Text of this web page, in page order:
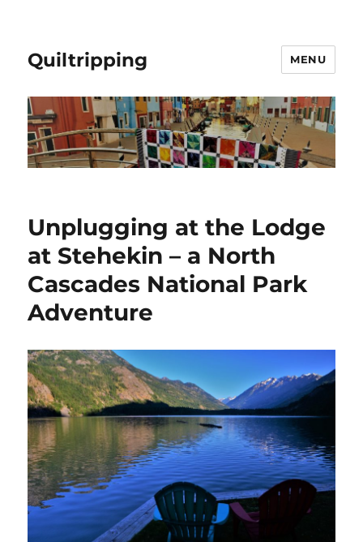
Quiltripping MENU
Unplugging at the Lodge
at Stehekin – a North
Cascades National Park
Adventure